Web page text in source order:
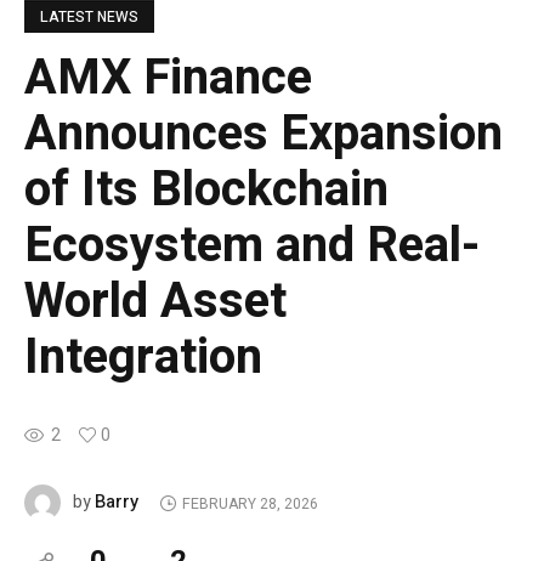
LATEST NEWS
AMX Finance
Announces Expansion
of Its Blockchain
Ecosystem and Real-
World Asset
Integration
2 0
byBarry FEBRUARY 28, 2026